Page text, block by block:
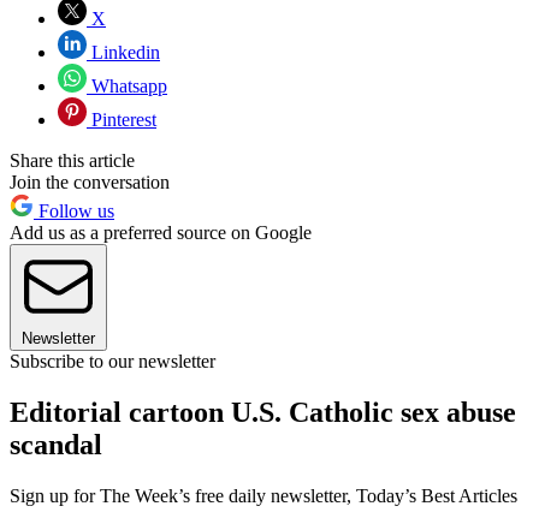
X
Linkedin
Whatsapp
Pinterest
Share this article
Join the conversation
Follow us
Add us as a preferred source on Google
Newsletter
Subscribe to our newsletter
Editorial cartoon U.S. Catholic sex abuse
scandal
Sign up for The Week’s free daily newsletter, Today’s Best Articles